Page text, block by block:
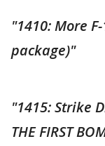
"1410: More
package)"
"1415: Strike
THE FIRST